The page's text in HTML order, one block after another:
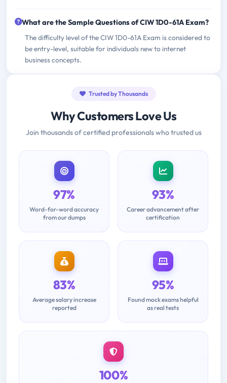
What are the Sample Questions of CIW 1D0-61A Exam?
The difficulty level of the CIW 1D0-61A Exam is considered to
be entry-level, suitable for individuals new to internet
business concepts.
Trusted by Thousands
Why Customers Love Us
Join thousands of certified professionals who trusted us
97%
Word-for-word accuracy
from our dumps
93%
Career advancement after
certification
83%
Average salary increase
reported
95%
Found mock exams helpful
as real tests
100%